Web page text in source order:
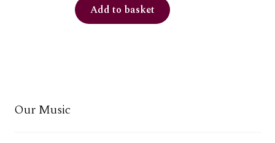
Add to basket
Our Music